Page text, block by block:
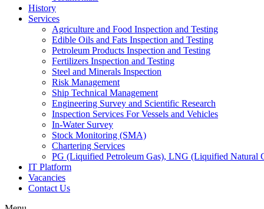
History
Services
Agriculture and Food Inspection and Testing
Edible Oils and Fats Inspection and Testing
Petroleum Products Inspection and Testing
Fertilizers Inspection and Testing
Steel and Minerals Inspection
Risk Management
Ship Technical Management
Engineering Survey and Scientific Research
Inspection Services For Vessels and Vehicles
In-Water Survey
Stock Monitoring (SMA)
Chartering Services
PG (Liquified Petroleum Gas), LNG (Liquified Natural
IT Platform
Vacancies
Contact Us